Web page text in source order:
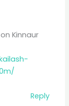
Kinnaur
Reply